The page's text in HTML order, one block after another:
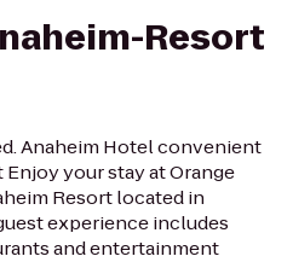
Resort
Anaheim Hotel convenient
your stay at Orange
Resort located in
experience includes
and entertainment